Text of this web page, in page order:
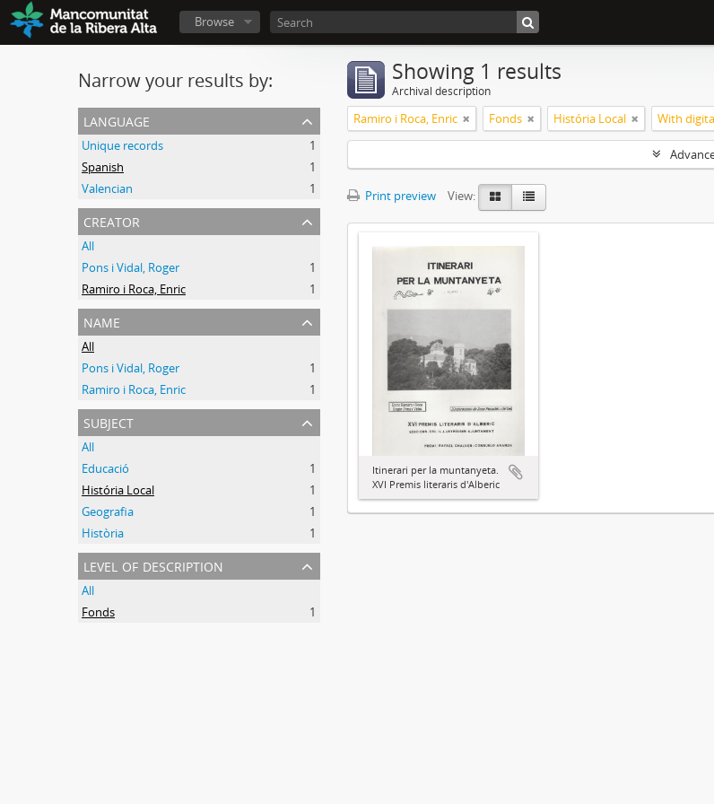
Browse
Narrow your results by:
language
Unique records
1
Spanish
1
Valencian
1
creator
All
Pons i Vidal, Roger
1
Ramiro i Roca, Enric
1
name
All
Pons i Vidal, Roger
1
Ramiro i Roca, Enric
1
subject
All
Educació
1
História Local
1
Geografia
1
Història
1
level of description
All
Fonds
1
Showing 1 results
Archival description
Ramiro i Roca, Enric Fonds História Local With
Print preview View:
Itinerari per la muntanyeta.
XVI Premis literaris d'Alberic